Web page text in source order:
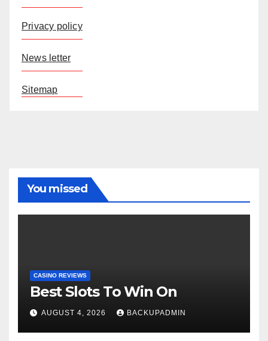
Privacy policy
News letter
Sitemap
You missed
CASINO REVIEWS
Best Slots To Win On
AUGUST 4, 2026 BACKUPADMIN